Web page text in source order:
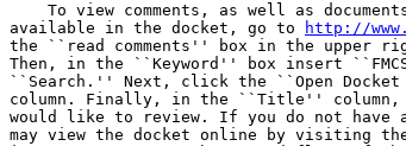
To view comments, as well as
available in the docket, go to
http://
the ``read comments'' box in the upper
Then, in the ``Keyword'' box insert
``Search.'' Next, click the ``Open
column. Finally, in the ``Title'' column,
would like to review. If you do not have
may view the docket online by visiting the